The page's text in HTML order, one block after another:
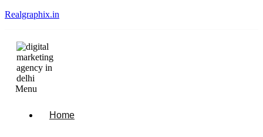
Realgraphix.in
Menu
Home